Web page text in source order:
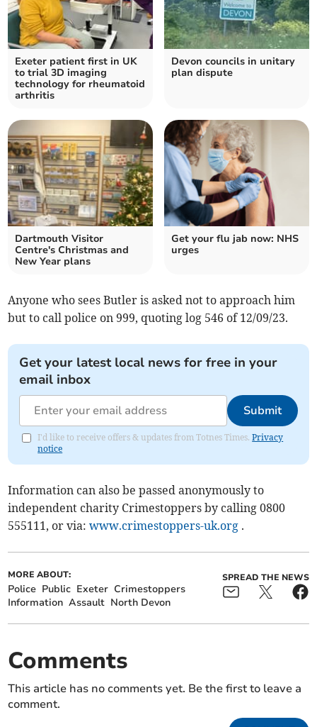
Exeter patient first in UK
to trial 3D imaging
technology for rheumatoid
arthritis
Devon councils in unitary
plan dispute
Dartmouth Visitor
Centre's Christmas and
New Year plans
Get your flu jab now: NHS
urges
Anyone who sees Butler is asked not to approach him
but to call police on 999, quoting log 546 of 12/09/23.
Get your latest local news for free in your
email inbox
Submit
I'd like to receive offers & updates from Totnes Times.Privacy
notice
Information can also be passed anonymously to
independent charity Crimestoppers by calling 0800
555111, or via:www.crimestoppers-uk.org .
MORE ABOUT:
Police Public Exeter Crimestoppers
Information Assault North Devon
SPREAD THE NEWS
Comments
This article has no comments yet. Be the first to leave a
comment.